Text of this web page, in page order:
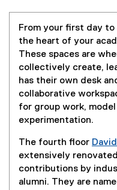
From your first day
the heart of your
These spaces are
collectively create,
has their own desk
collaborative
for group work,
experimentation.
The fourth floor
extensively
contributions by
alumni. They are